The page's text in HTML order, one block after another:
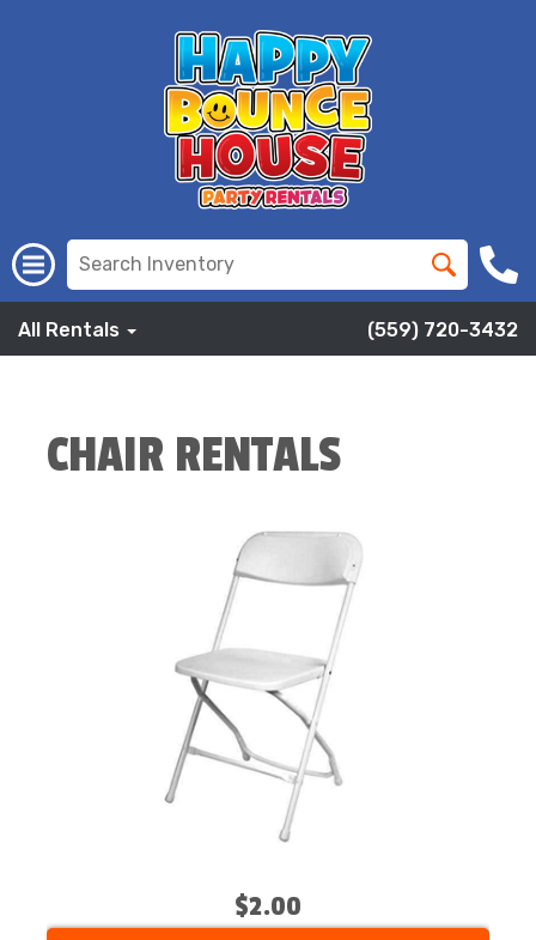
All Rentals (559) 720-3432
CHAIR RENTALS
$2.00